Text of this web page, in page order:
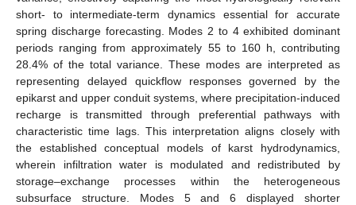
short- to intermediate-term dynamics essential for accurate
spring discharge forecasting. Modes 2 to 4 exhibited dominant
periods ranging from approximately 55 to 160 h, contributing
28.4% of the total variance. These modes are interpreted as
representing delayed quickflow responses governed by the
epikarst and upper conduit systems, where precipitation-induced
recharge is transmitted through preferential pathways with
characteristic time lags. This interpretation aligns closely with
the established conceptual models of karst hydrodynamics,
wherein infiltration water is modulated and redistributed by
storage–exchange processes within the heterogeneous
subsurface structure. Modes 5 and 6 displayed shorter